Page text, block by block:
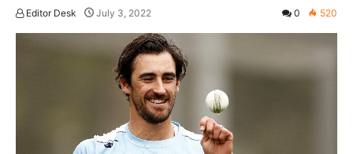
Editor Desk July 3, 2022 0 520